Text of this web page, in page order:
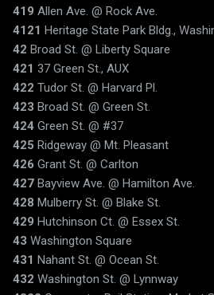
419 Allen Ave. @ Rock Ave.
4121 Heritage State Park Bldg.,
42 Broad St. @ Liberty Square
421 37 Green St., AUX
422 Tudor St. @ Harvard Pl.
423 Broad St. @ Green St.
424 Green St. @ #37
425 Ridgeway @ Mt. Pleasant
426 Grant St. @ Carlton
427 Bayview Ave. @ Hamilton Ave.
428 Mulberry St. @ Blake St.
429 Hutchinson Ct. @ Essex St.
43 Washington Square
431 Nahant St. @ Ocean St.
432 Washington St. @ Lynnway